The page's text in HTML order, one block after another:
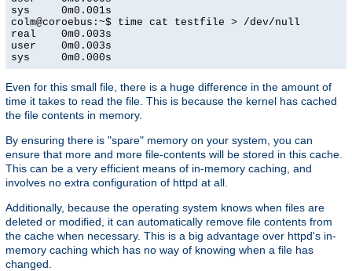
sys     0m0.001s
colm@coroebus:~$ time cat testfile > /dev/null
real    0m0.003s
user    0m0.003s
sys     0m0.000s
Even for this small file, there is a huge difference in the amount of
time it takes to read the file. This is because the kernel has cached
the file contents in memory.
By ensuring there is "spare" memory on your system, you can
ensure that more and more file-contents will be stored in this cache.
This can be a very efficient means of in-memory caching, and
involves no extra configuration of httpd at all.
Additionally, because the operating system knows when files are
deleted or modified, it can automatically remove file contents from
the cache when necessary. This is a big advantage over httpd's in-
memory caching which has no way of knowing when a file has
changed.